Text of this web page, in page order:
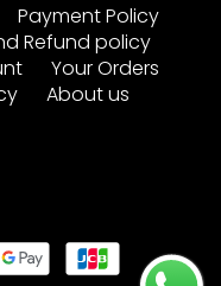
Payment Policy
Refund policy
Your Orders
About us